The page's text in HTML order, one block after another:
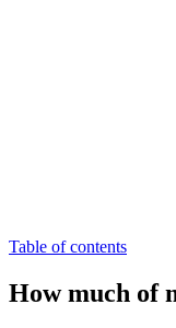
Table of contents
How much of